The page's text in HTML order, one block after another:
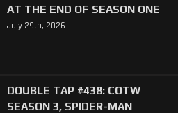
AT THE END OF SEASON ONE
July 29th, 2026
DOUBLE TAP #438: COTW
SEASON 3, SPIDER-MAN